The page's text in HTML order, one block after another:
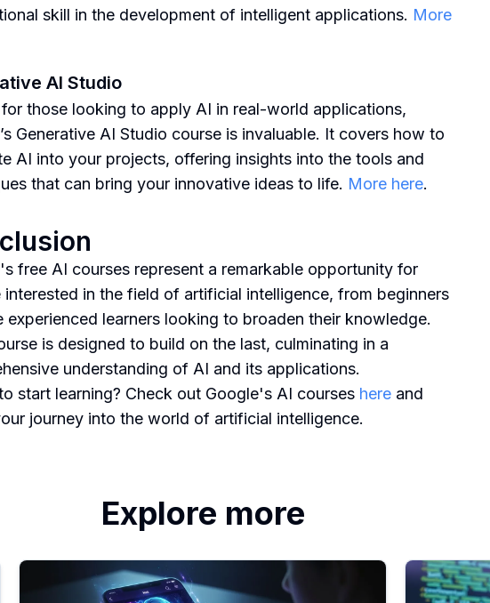
skill in the development of intelligent applications. More
AI Studio
for those looking to apply AI in real-world applications,
Generative AI Studio course is invaluable. It covers how to
AI into your projects, offering insights into the tools and
that can bring your innovative ideas to life. More here.
free AI courses represent a remarkable opportunity for
interested in the field of artificial intelligence, from beginners
experienced learners looking to broaden their knowledge.
is designed to build on the last, culminating in a
understanding of AI and its applications.
start learning? Check out Google's AI courses hereand
journey into the world of artificial intelligence.
Explore more